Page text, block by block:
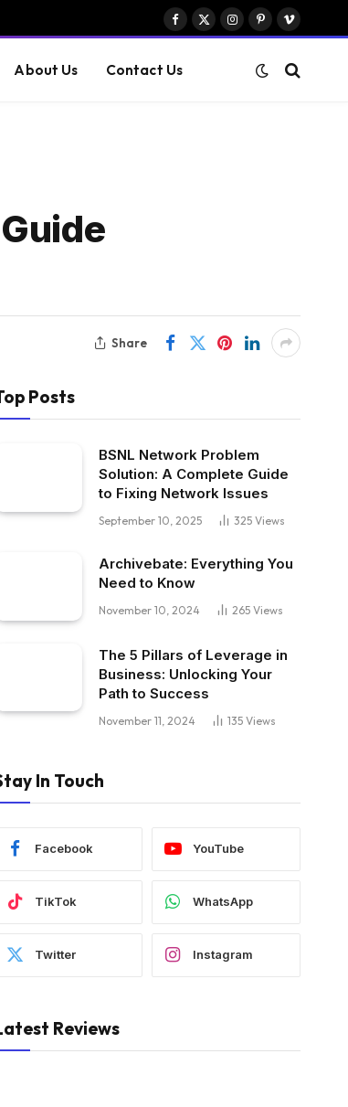
Facebook
X
Instagram
PinterestVimeo
About Us Contact Us
Share
Posts
BSNL Network Problem
Solution: A Complete Guide
to Fixing Network Issues
September 10, 2025 325 Views
Archivebate: Everything You
Need to Know
November 10, 2024 265 Views
The 5 Pillars of Leverage in
Business: Unlocking Your
Path to Success
November 11, 2024 135 Views
In Touch
Facebook YouTube
TikTok WhatsApp
Twitter Instagram
Reviews